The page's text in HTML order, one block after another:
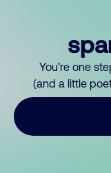
You’re one
(and a little